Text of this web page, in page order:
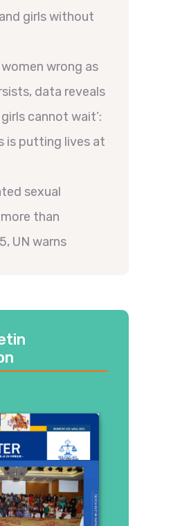
girls without
wrong as
data reveals
girls cannot wait’:
is putting lives at
sexual
than
UN warns